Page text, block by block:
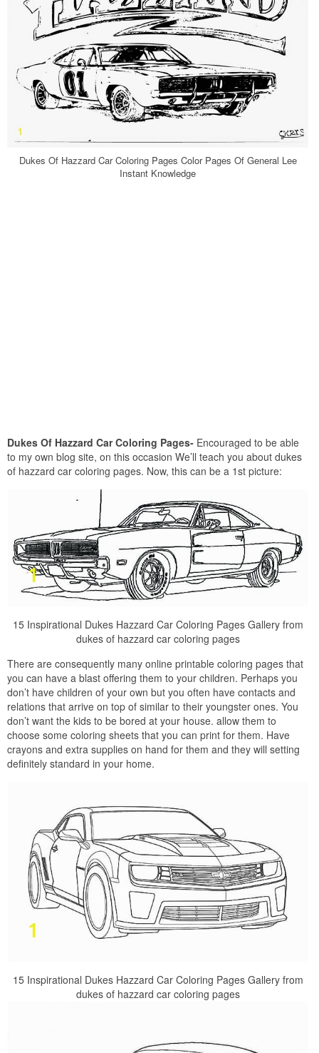
Dukes Of Hazzard Car Coloring Pages Color Pages Of General Lee
Instant Knowledge
Dukes Of Hazzard Car Coloring Pages- Encouraged to be able
to my own blog site, on this occasion We’ll teach you about dukes
of hazzard car coloring pages. Now, this can be a 1st picture:
15 Inspirational Dukes Hazzard Car Coloring Pages Gallery from
dukes of hazzard car coloring pages
There are consequently many online printable coloring pages that
you can have a blast offering them to your children. Perhaps you
don’t have children of your own but you often have contacts and
relations that arrive on top of similar to their youngster ones. You
don’t want the kids to be bored at your house. allow them to
choose some coloring sheets that you can print for them. Have
crayons and extra supplies on hand for them and they will setting
definitely standard in your home.
15 Inspirational Dukes Hazzard Car Coloring Pages Gallery from
dukes of hazzard car coloring pages